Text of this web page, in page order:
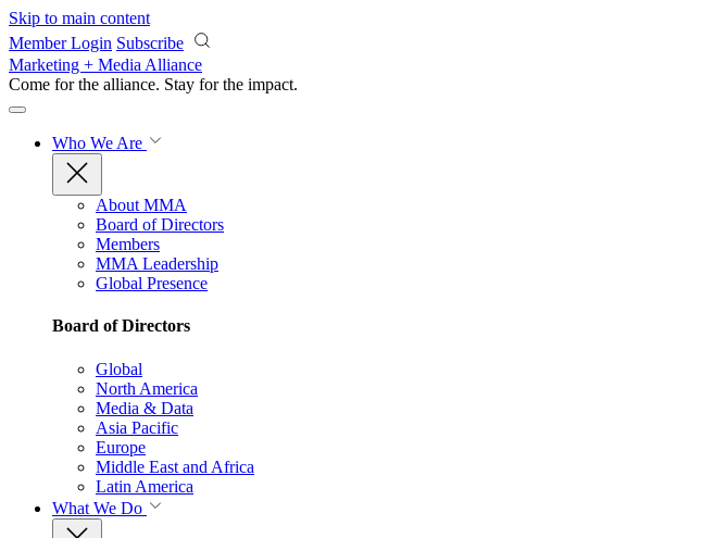
Skip to main content
Member Login Subscribe
Marketing + Media Alliance
Come for the alliance. Stay for the impact.
Who We Are
About MMA
Board of Directors
Members
MMA Leadership
Global Presence
Board of Directors
Global
North America
Media & Data
Asia Pacific
Europe
Middle East and Africa
Latin America
What We Do